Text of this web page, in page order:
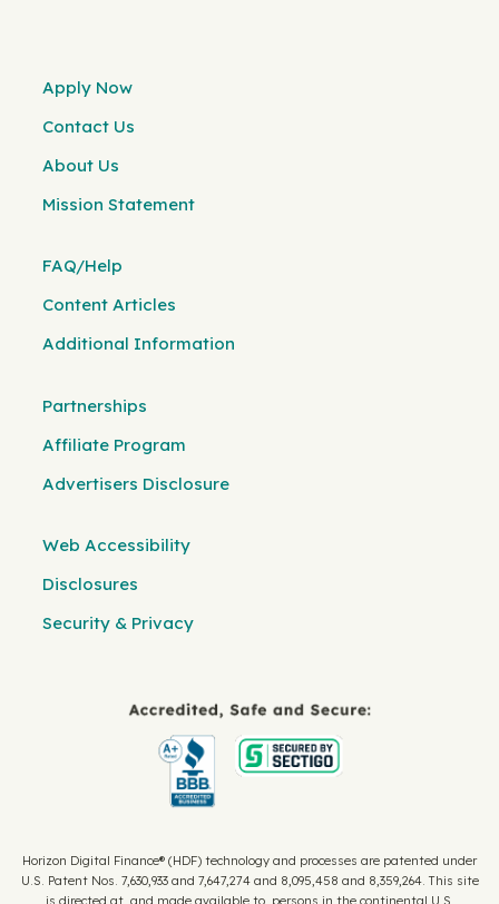
Apply Now
Contact Us
About Us
Mission Statement
FAQ/Help
Content Articles
Additional Information
Partnerships
Affiliate Program
Advertisers Disclosure
Web Accessibility
Disclosures
Security & Privacy
Horizon Digital Finance® (HDF) technology and processes are patented under
U.S. Patent Nos. 7,630,933 and 7,647,274 and 8,095,458 and 8,359,264. This site
is directed at, and made available to, persons in the continental U.S.